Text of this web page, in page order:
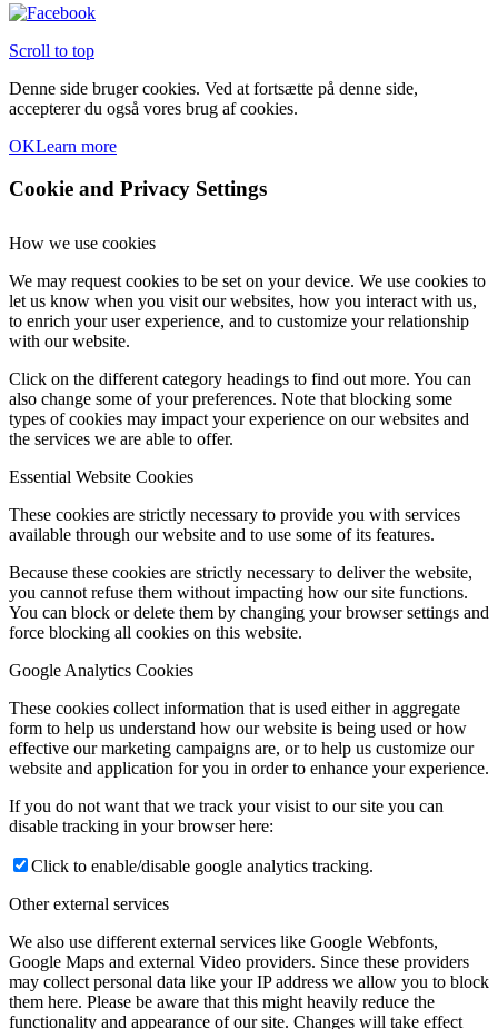
Scroll to top
Denne side bruger cookies. Ved at fortsætte på denne side,
accepterer du også vores brug af cookies.
OKLearn more
Cookie and Privacy Settings
How we use cookies
We may request cookies to be set on your device. We use cookies to
let us know when you visit our websites, how you interact with us,
to enrich your user experience, and to customize your relationship
with our website.
Click on the different category headings to find out more. You can
also change some of your preferences. Note that blocking some
types of cookies may impact your experience on our websites and
the services we are able to offer.
Essential Website Cookies
These cookies are strictly necessary to provide you with services
available through our website and to use some of its features.
Because these cookies are strictly necessary to deliver the website,
you cannot refuse them without impacting how our site functions.
You can block or delete them by changing your browser settings and
force blocking all cookies on this website.
Google Analytics Cookies
These cookies collect information that is used either in aggregate
form to help us understand how our website is being used or how
effective our marketing campaigns are, or to help us customize our
website and application for you in order to enhance your experience.
If you do not want that we track your visist to our site you can
disable tracking in your browser here:
Click to enable/disable google analytics tracking.
Other external services
We also use different external services like Google Webfonts,
Google Maps and external Video providers. Since these providers
may collect personal data like your IP address we allow you to block
them here. Please be aware that this might heavily reduce the
functionality and appearance of our site. Changes will take effect